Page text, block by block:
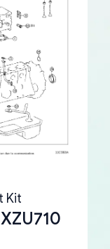
Kit